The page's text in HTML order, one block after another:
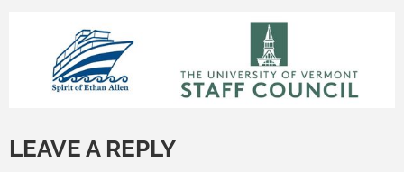
LEAVE A REPLY